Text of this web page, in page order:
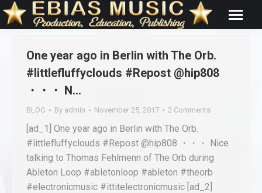
One year ago in Berlin with The Orb.
#littlefluffyclouds #Repost @hip808
・・・ N…
BLOG By admin November 25, 2017 2 Comments
[ad_1] One year ago in Berlin with The Orb.
#littlefluffyclouds #Repost @hip808 ・・・ Nice
talking to Thomas Fehlmenn of The Orb during
Ableton Loop #abletonloop #ableton #theorb
#electronicmusic #ittitelectronicmusic [ad_2]